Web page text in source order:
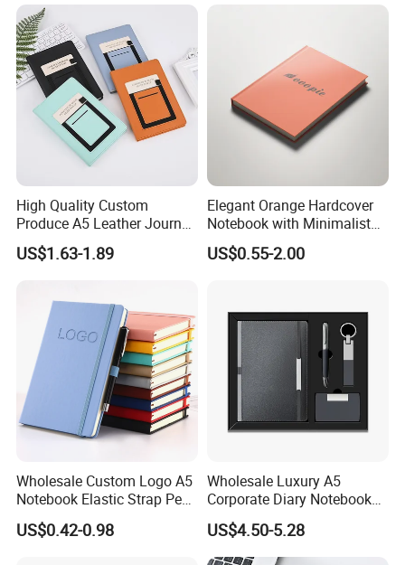
High Quality Custom
Produce A5 Leather Journal
Notebook with Pocket
US$1.63-1.89
Elegant Orange Hardcover
Notebook with Minimalist
Design for Note-Taking
US$0.55-2.00
Wholesale Custom Logo A5
Notebook Elastic Strap Pen
Holder PU Notebook Printed
Logo Diary Notepad Note
US$0.42-0.98
Wholesale Luxury A5
Corporate Diary Notebook
Custom Logo Pen Keychain
Promotional Note Book
Business Gift Set
US$4.50-5.28